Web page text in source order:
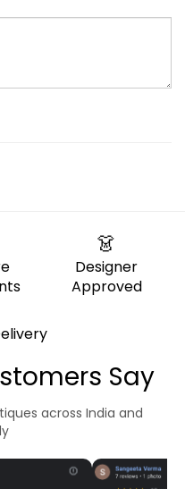
👗
Designer
Approved
Say
across India and